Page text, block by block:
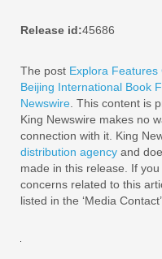
Release id:45686
The post Explora Features
Beijing International Book
Newswire . This content is
King Newswire makes no
connection with it. King
distribution agency and
made in this release. If
concerns related to this
listed in the ‘Media